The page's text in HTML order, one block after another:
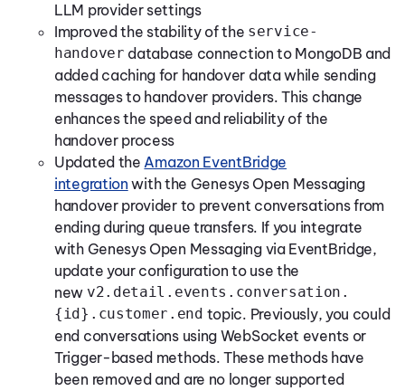
LLM provider settings
Improved the stability of the service-
handover database connection to MongoDB and
added caching for handover data while sending
messages to handover providers. This change
enhances the speed and reliability of the
handover process
Updated the Amazon EventBridge
integration with the Genesys Open Messaging
handover provider to prevent conversations from
ending during queue transfers. If you integrate
with Genesys Open Messaging via EventBridge,
update your configuration to use the
new v2.detail.events.conversation.
{id}.customer.end topic. Previously, you could
end conversations using WebSocket events or
Trigger-based methods. These methods have
been removed and are no longer supported